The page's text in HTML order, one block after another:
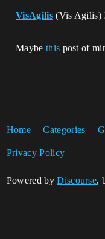
VisAgilis (Vis Agilis)
Maybe this post of
Home Categories
Privacy Policy
Powered byDiscourse,